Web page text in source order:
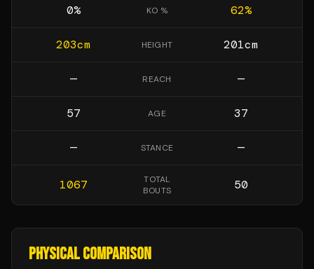
0% KO % 62%
203cm HEIGHT 201cm
— REACH —
57 AGE 37
— STANCE —
1067
TOTAL
BOUTS
50
PHYSICAL COMPARISON